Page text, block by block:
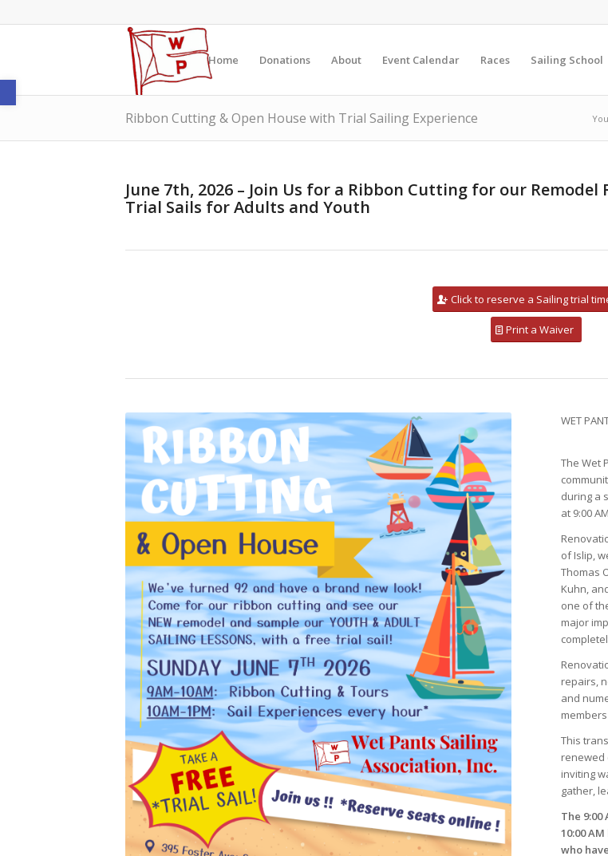
Open toolbar
Home Donations About Event Calendar Races Sailing School
Ribbon Cutting & Open House with Trial Sailing Experience
June 7th, 2026 – Join Us for a Ribbon Cutting for our Remodel
Trial Sails for Adults and Youth
Click to reserve a Sailing trial
Print a Waiver
WET
The Wet
during a
at 9:00
of Islip,
Thomas
Kuhn,
one of
major
repairs,
and
This
renewed
inviting
gather,
The
10:00
who